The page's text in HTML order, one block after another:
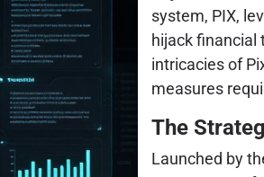
system, PIX,
hijack financial
intricacies of
measures
The
Launched by